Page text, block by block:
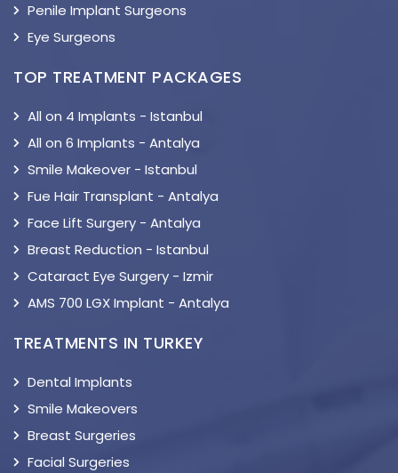
Penile Implant Surgeons
Eye Surgeons
TOP TREATMENT PACKAGES
All on 4 Implants - Istanbul
All on 6 Implants - Antalya
Smile Makeover - Istanbul
Fue Hair Transplant - Antalya
Face Lift Surgery - Antalya
Breast Reduction - Istanbul
Cataract Eye Surgery - Izmir
AMS 700 LGX Implant - Antalya
TREATMENTS IN TURKEY
Dental Implants
Smile Makeovers
Breast Surgeries
Facial Surgeries